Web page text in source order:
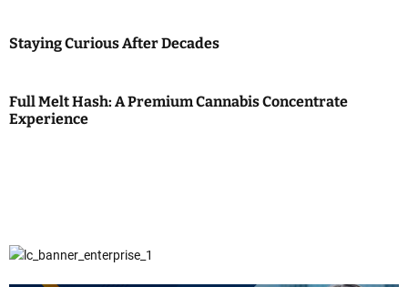
Staying Curious After Decades
Full Melt Hash: A Premium Cannabis Concentrate
Experience